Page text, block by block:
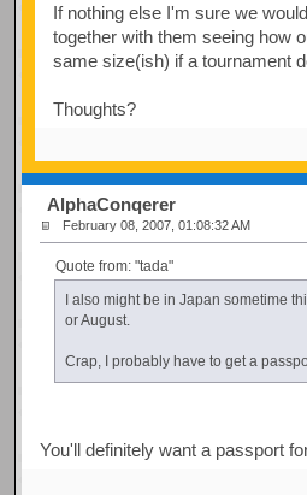
If nothing else I'm sure we
together with them seeing how
same size(ish) if a tournament
Thoughts?
AlphaConqerer
February 08, 2007, 01:08:32 AM
Quote from: "tada"
I also might be in Japan sometime
or August.
Crap, I probably have to get a
You'll definitely want a passport